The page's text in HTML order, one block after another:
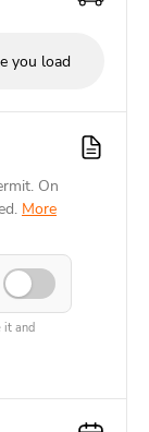
you load
On
More
it and